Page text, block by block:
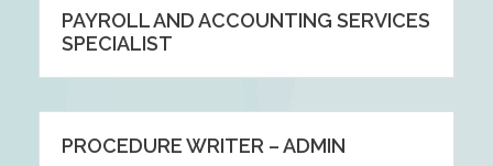
PAYROLL AND ACCOUNTING SERVICES
SPECIALIST
PROCEDURE WRITER – ADMIN